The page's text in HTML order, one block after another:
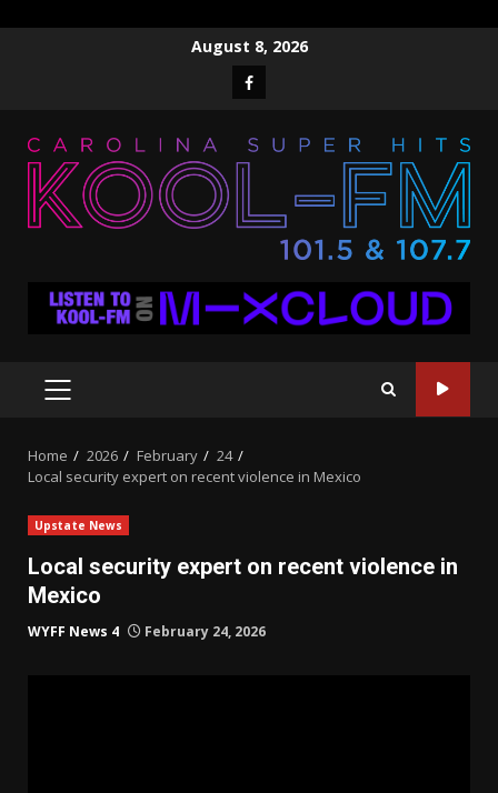
August 8, 2026
Facebook
PRIMARY
Home 2026 February
24
Local security expert on recent violence in Mexico
Upstate News
Local security expert on recent violence in
Mexico
WYFF News 4 February 24, 2026